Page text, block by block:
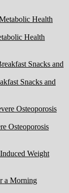
Health
Snacks and
Osteoporosis
Weight